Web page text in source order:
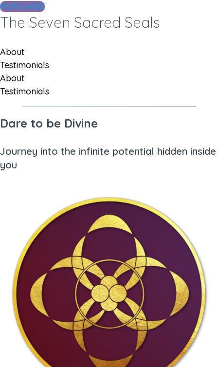
PURCHASE
The Seven Sacred Seals
About
Testimonials
About
Testimonials
Dare to be Divine
Journey into the infinite potential hidden inside
you